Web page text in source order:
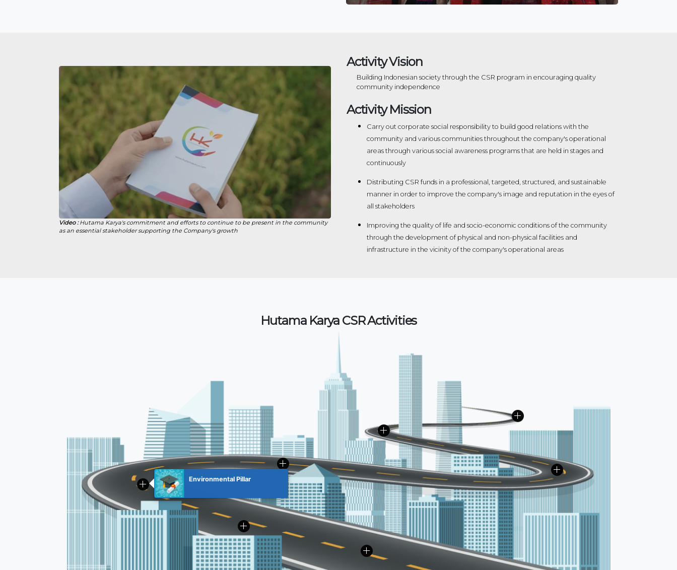
Video :Hutama Karya's commitment and efforts to continue to be present in the community
as an essential stakeholder supporting the Company's growth
Activity Vision
Building Indonesian society through the CSR program in encouraging quality
community independence
Activity Mission
Carry out corporate social responsibility to build good relations with the
community and various communities throughout the company's operational
areas through various social awareness programs that are held in stages and
continuously
Distributing CSR funds in a professional, targeted, structured, and sustainable
manner in order to improve the company's image and reputation in the eyes of
all stakeholders
Improving the quality of life and socio-economic conditions of the community
through the development of physical and non-physical facilities and
infrastructure in the vicinity of the company's operational areas
Hutama Karya CSR Activities
Environmental Pillar